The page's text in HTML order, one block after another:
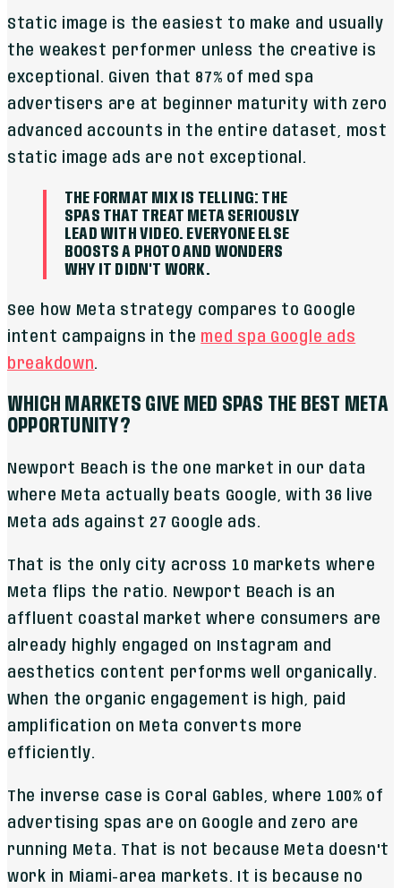
Static image is the easiest to make and usually
the weakest performer unless the creative is
exceptional. Given that 87% of med spa
advertisers are at beginner maturity with zero
advanced accounts in the entire dataset, most
static image ads are not exceptional.
THE FORMAT MIX IS TELLING: THE
SPAS THAT TREAT META SERIOUSLY
LEAD WITH VIDEO. EVERYONE ELSE
BOOSTS A PHOTO AND WONDERS
WHY IT DIDN'T WORK.
See how Meta strategy compares to Google
intent campaigns in the med spa Google ads
breakdown.
WHICH MARKETS GIVE MED SPAS THE BEST META
OPPORTUNITY?
Newport Beach is the one market in our data
where Meta actually beats Google, with 36 live
Meta ads against 27 Google ads.
That is the only city across 10 markets where
Meta flips the ratio. Newport Beach is an
affluent coastal market where consumers are
already highly engaged on Instagram and
aesthetics content performs well organically.
When the organic engagement is high, paid
amplification on Meta converts more
efficiently.
The inverse case is Coral Gables, where 100% of
advertising spas are on Google and zero are
running Meta. That is not because Meta doesn't
work in Miami-area markets. It is because no